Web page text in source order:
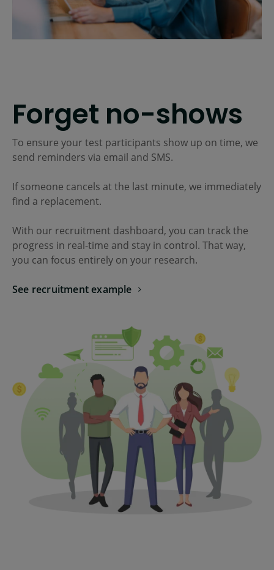
Forget no-shows
To ensure your test participants show up on time, we
send reminders via email and SMS.
If someone cancels at the last minute, we immediately
find a replacement.
With our recruitment dashboard, you can track the
progress in real-time and stay in control. That way,
you can focus entirely on your research.
See recruitment example